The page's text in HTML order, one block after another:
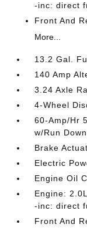
-inc: direct
Front And
More...
13.2 Gal.
140 Amp
3.24 Axle
4-Wheel
60-Amp/Hr
w/Run
Brake
Electric
Engine Oil
Engine:
-inc: direct
Front And